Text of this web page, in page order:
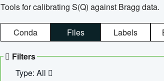
Tools for calibrating S(Q) against Bragg data.
Conda Files Labels
Filters
Type: All